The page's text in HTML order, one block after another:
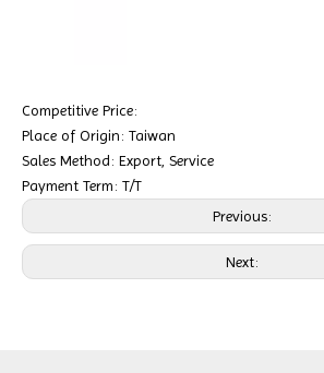
Competitive Price:
Place of Origin: Taiwan
Sales Method: Export, Service
Payment Term: T/T
Previous:
Next: